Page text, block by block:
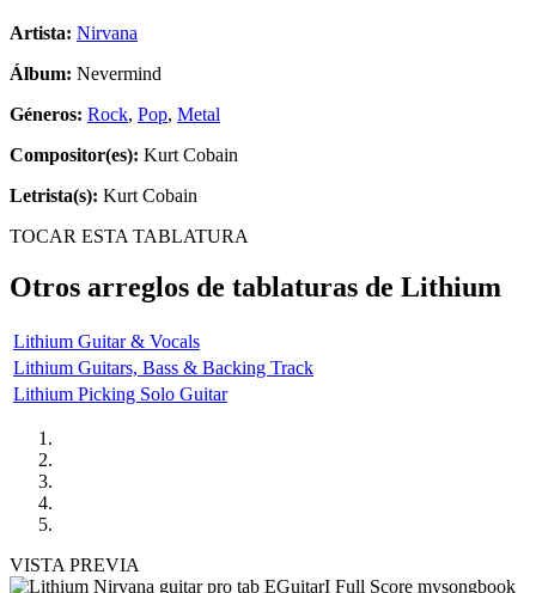
Artista: Nirvana
Álbum: Nevermind
Géneros: Rock, Pop, Metal
Compositor(es): Kurt Cobain
Letrista(s): Kurt Cobain
TOCAR ESTA TABLATURA
Otros arreglos de tablaturas de Lithium
Lithium Guitar & Vocals
Lithium Guitars, Bass & Backing Track
Lithium Picking Solo Guitar
VISTA PREVIA